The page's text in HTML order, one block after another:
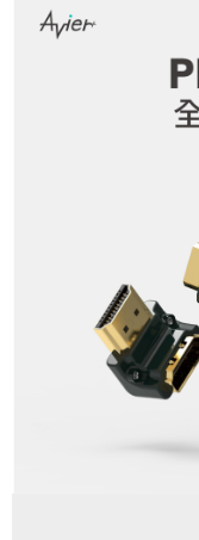
[Important Notes]
1. This service is
the time of transaction.
payments are transferred
shall make payments
2. In order to fulfill the
(including your name,
purposes of collecting,
installment billing,
3. For the full terms of
https://oppay.tw/userRule
completing the checkout
order, please contact the
canceled without the
will be required to settle
※ The status of the
information displayed on
If you have any
https://
When using the "AFTEE
Protections Inc., you
necessary scope of this
related to the transaction
For information
following URL:https://
Users who are minors
responsible for any
When using "AFTEE Buy